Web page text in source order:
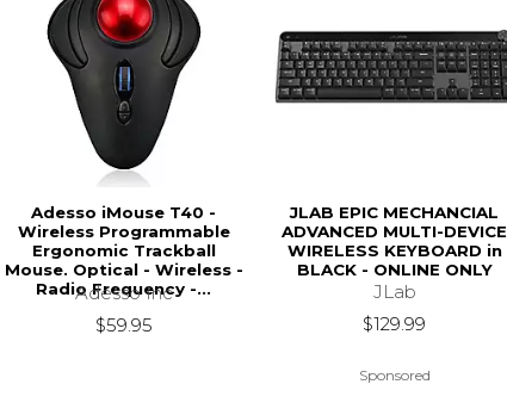
Adesso iMouse T40 -
Wireless Programmable
Ergonomic Trackball
Mouse. Optical - Wireless -
Radio Frequency -...
Adesso Inc
$59.95
JLAB EPIC MECHANCIAL
ADVANCED MULTI-DEVICE
WIRELESS KEYBOARD in
BLACK - ONLINE ONLY
JLab
$129.99
Sponsored